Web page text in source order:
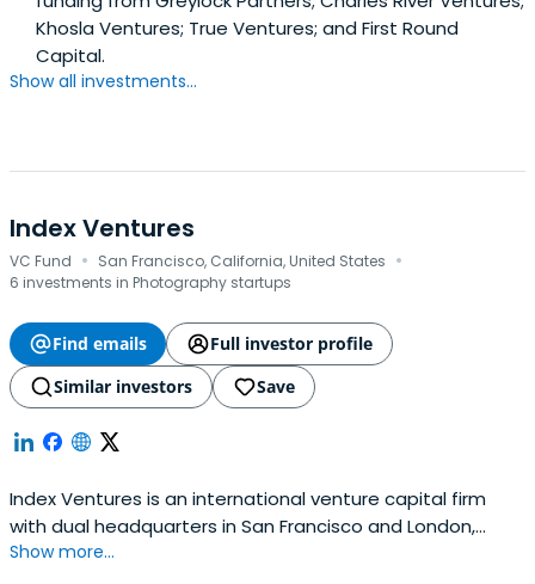
Khosla Ventures; True Ventures; and First Round
Capital.
Show all investments...
Index Ventures
VC Fund · San Francisco, California, United States ·
6 investments in Photography startups
Find emails
Full investor profile
Similar investors
Save
Index Ventures is an international venture capital firm
with dual headquarters in San Francisco and London,
investing in technology-enabled companies with a focus
Show more...